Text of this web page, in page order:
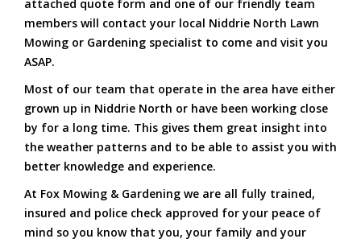
attached quote form and one of our friendly team
members will contact your local Niddrie North Lawn
Mowing or Gardening specialist to come and visit you
ASAP.
Most of our team that operate in the area have either
grown up in Niddrie North or have been working close
by for a long time. This gives them great insight into
the weather patterns and to be able to assist you with
better knowledge and experience.
At Fox Mowing & Gardening we are all fully trained,
insured and police check approved for your peace of
mind so you know that you, your family and your